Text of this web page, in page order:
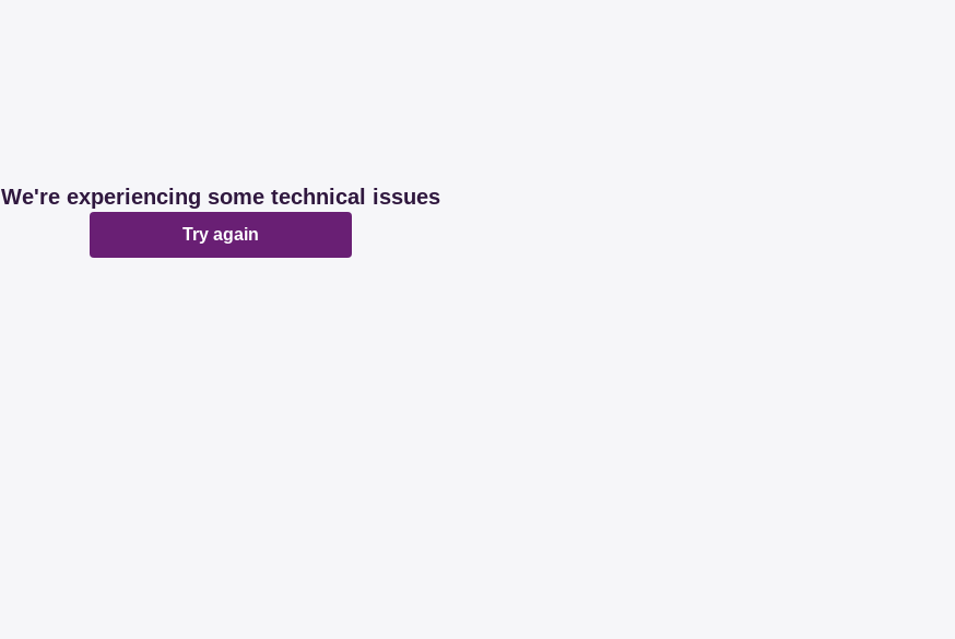
We're experiencing some technical issues
Try again